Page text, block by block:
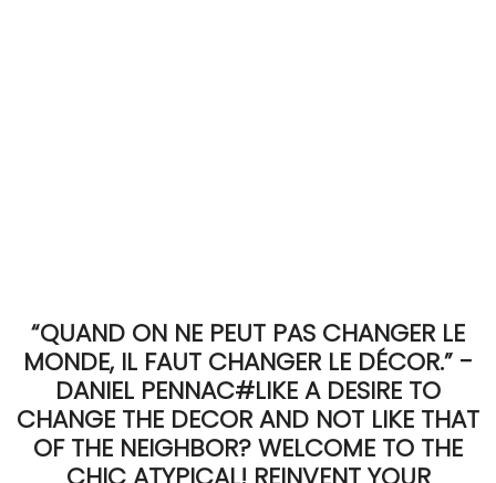
“QUAND ON NE PEUT PAS CHANGER LE
MONDE, IL FAUT CHANGER LE DÉCOR.” -
DANIEL PENNAC#LIKE A DESIRE TO
CHANGE THE DECOR AND NOT LIKE THAT
OF THE NEIGHBOR? WELCOME TO THE